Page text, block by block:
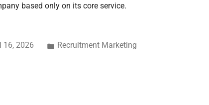
based only on its core service.
16, 2026 Recruitment Marketing